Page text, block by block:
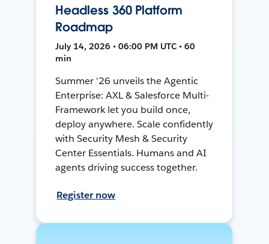
Headless 360 Platform
Roadmap
July 14, 2026 • 06:00 PM UTC • 60
min
Summer '26 unveils the Agentic
Enterprise: AXL & Salesforce Multi-
Framework let you build once,
deploy anywhere. Scale confidently
with Security Mesh & Security
Center Essentials. Humans and AI
agents driving success together.
Register now